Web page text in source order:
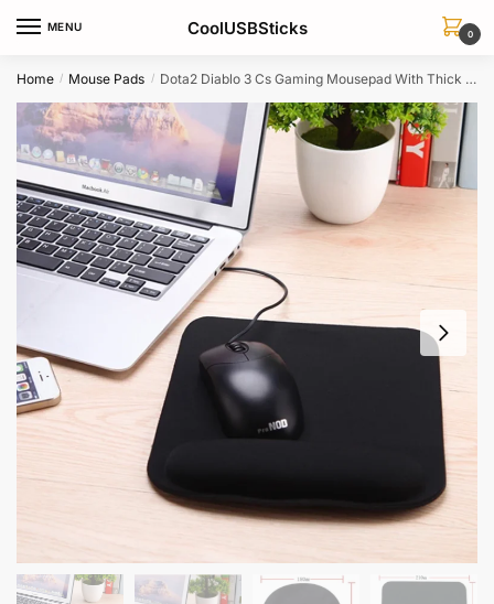
MENU CoolUSBSticks 0
Home / Mouse Pads / Dota2 Diablo 3 Cs Gaming Mousepad With Thick Comfort Wrist Support